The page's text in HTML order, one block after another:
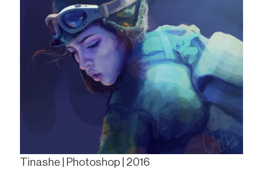
Tinashe | Photoshop | 2016